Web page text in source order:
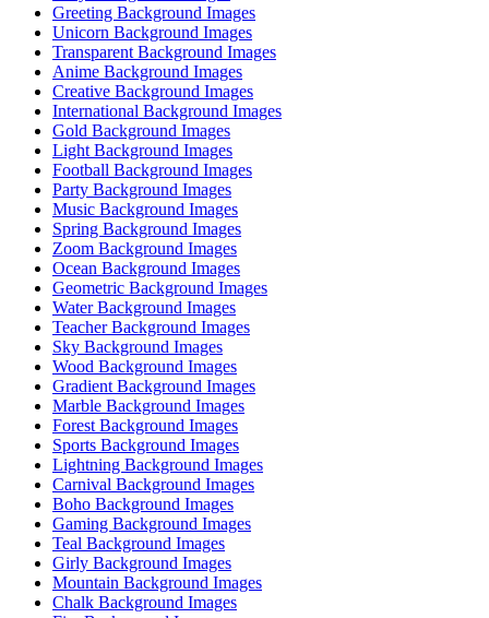
Greeting Background Images
Unicorn Background Images
Transparent Background Images
Anime Background Images
Creative Background Images
International Background Images
Gold Background Images
Light Background Images
Football Background Images
Party Background Images
Music Background Images
Spring Background Images
Zoom Background Images
Ocean Background Images
Geometric Background Images
Water Background Images
Teacher Background Images
Sky Background Images
Wood Background Images
Gradient Background Images
Marble Background Images
Forest Background Images
Sports Background Images
Lightning Background Images
Carnival Background Images
Boho Background Images
Gaming Background Images
Teal Background Images
Girly Background Images
Mountain Background Images
Chalk Background Images